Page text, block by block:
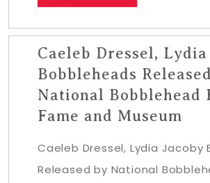
Caeleb Dressel, Lydia
Bobbleheads
National Bobblehead
Fame and Museum
Caeleb Dressel, Lydia Jacoby
Released by National